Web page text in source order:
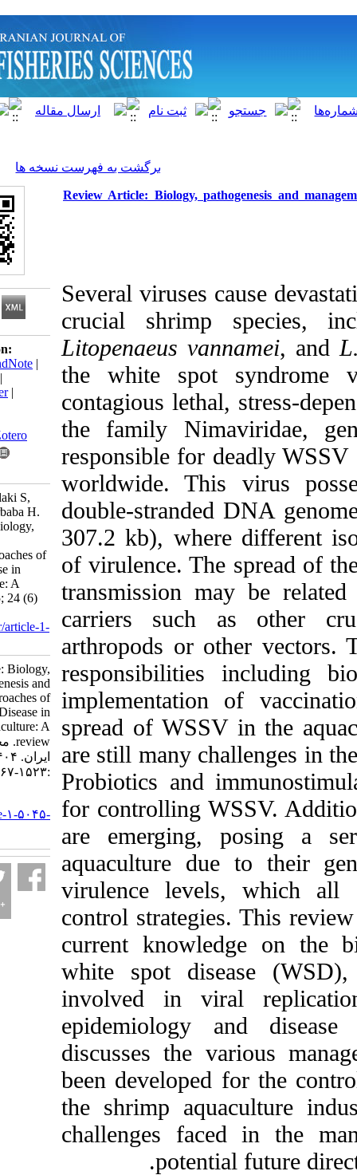
برگشت به فهرست نسخه ها
Review Article: Biology,
Several viruses
crucial shrimp
Litopenaeus
the white spot
contagious lethal,
the family
responsible for
worldwide. This
double-stranded
307.2 kb), where
of virulence. The
transmission may
carriers such as
arthropods or other
responsibilities
implementation of
spread of WSSV
are still many
Probiotics and
for controlling
are emerging,
aquaculture due
virulence levels,
control strategies.
current
white spot
involved in viral
epidemiology
discusses the
been developed
the shrimp
challenges faced
potential
Download citation:
BibTeX
RIS EndNote|
ProCite
Reference Manager
Send citation to:
Mendeley
Zotero
Hemati A, Kakoolaki S,
Ghaednia B, Pourbaba H.
Review Article: Biology,
pathogenesis and
management approaches of
White Spot Disease in
shrimp aquaculture: A
review. IJFS 2025; 24 (6)
URL:http://jifro.ir/article-1-
5045-fa.html
Review Article: Biology,
pathogenesis and
management approaches of
White Spot Disease in
shrimp aquaculture: A
review. مجله علوم شیلاتی
ایران. ۱۴۰۴; ۲۴ (۶)
http://jifro.ir/article-۱-۵۰۴۵-